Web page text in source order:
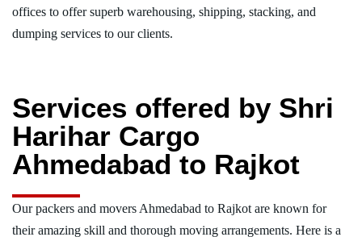
offices to offer superb warehousing, shipping, stacking, and
dumping services to our clients.
Services offered by Shri
Harihar Cargo
Ahmedabad to Rajkot
Our packers and movers Ahmedabad to Rajkot are known for
their amazing skill and thorough moving arrangements. Here is a